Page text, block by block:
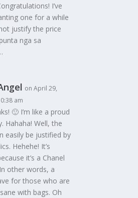
I’ve
one for a while
justify the price
nga sa
on April 29,
am
🙂 I’m like a proud
Hahaha! Well, the
easily be justified by
Hehehe! It’s
it’s a Chanel
other words, a
for those who are
with bags. Oh